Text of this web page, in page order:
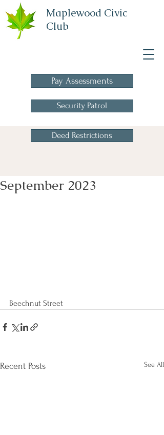
Maplewood Civic
Club
Deed Restrictions
Security Patrol
Pay Assessments
September 2023
Beechnut Street
Recent Posts See All